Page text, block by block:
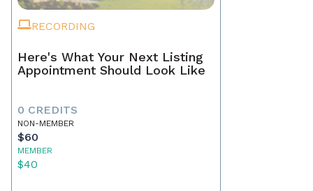
RECORDING
Here's What Your Next Listing
Appointment Should Look Like
0 CREDITS
NON-MEMBER
$60
MEMBER
$40